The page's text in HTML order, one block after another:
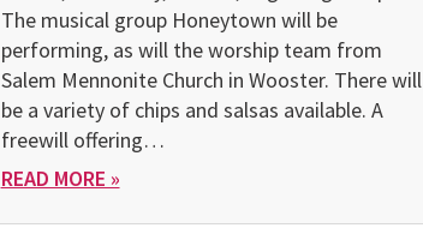
The musi­cal group Honeytown will be
performing, as will the worship team from
Salem Mennonite Church in Wooster. There will
be a variety of chips and salsas available. A
freewill offering…
READ MORE »